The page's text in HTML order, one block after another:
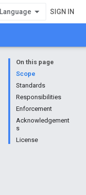
SIGN IN
On this page
Scope
Standards
Responsibilities
Enforcement
Acknowledgement
s
License